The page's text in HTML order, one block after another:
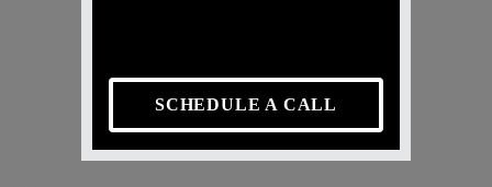
SCHEDULE A CALL